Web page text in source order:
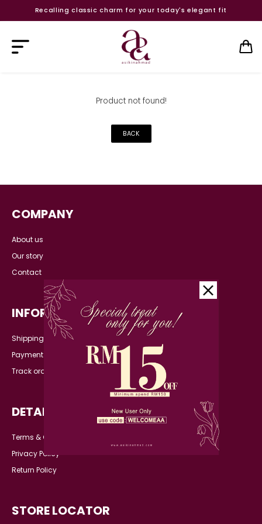
Recalling classic charm for your today's elegant fit
Product not found!
BACK
COMPANY
About us
Our story
Contact
INFORMATION
Shipping Detail
Payment
Track order
DETAILS
Terms & Conditions
Privacy Policy
Return Policy
STORE LOCATOR